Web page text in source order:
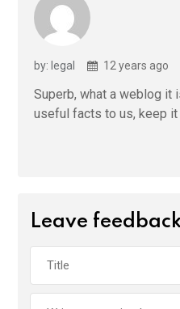
by: legal 12 years ago
Superb, what a weblog it
useful facts to us, keep it
Leave